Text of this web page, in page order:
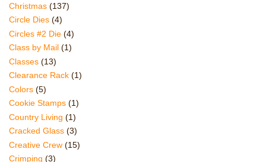
Christmas (137)
Circle Dies (4)
Circles #2 Die (4)
Class by Mail (1)
Classes (13)
Clearance Rack (1)
Colors (5)
Cookie Stamps (1)
Country Living (1)
Cracked Glass (3)
Creative Crew (15)
Crimping (3)